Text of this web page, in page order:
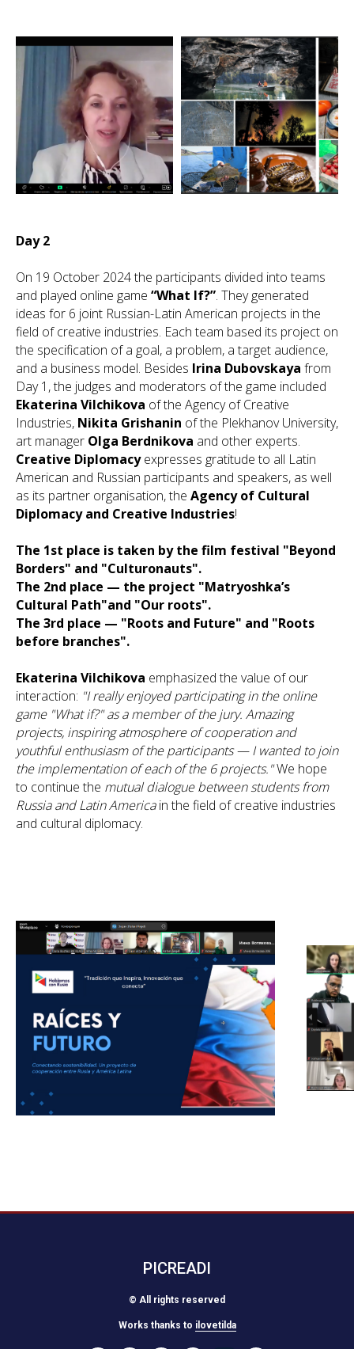
Day 2
On 19 October 2024 the participants divided into teams
and played online game “What If?”. They generated
ideas for 6 joint Russian-Latin American projects in the
field of creative industries. Each team based its project on
the specification of a goal, a problem, a target audience,
and a business model. Besides Irina Dubovskaya from
Day 1, the judges and moderators of the game included
Ekaterina Vilchikova of the Agency of Creative
Industries, Nikita Grishanin of the Plekhanov University,
art manager Olga Berdnikova and other experts.
Creative Diplomacyexpresses gratitude to all Latin
American and Russian participants and speakers, as well
as its partner organisation, the Agency of Cultural
Diplomacy and Creative Industries!
The 1st place is taken by the film festival "Beyond
Borders" and "Culturonauts".
The 2nd place — the project "Matryoshka’s
Cultural Path"and "Our roots".
The 3rd place — "Roots and Future" and "Roots
before branches".
Ekaterina Vilchikova emphasized the value of our
interaction: "I really enjoyed participating in the online
game "What if?" as a member of the jury. Amazing
projects, inspiring atmosphere of cooperation and
youthful enthusiasm of the participants — I wanted to join
the implementation of each of the 6 projects."We hope
to continue the mutual dialogue between students from
Russia and Latin Americain the field of creative industries
and cultural diplomacy.
PICREADI
© All rights reserved
Works thanks to ilovetilda